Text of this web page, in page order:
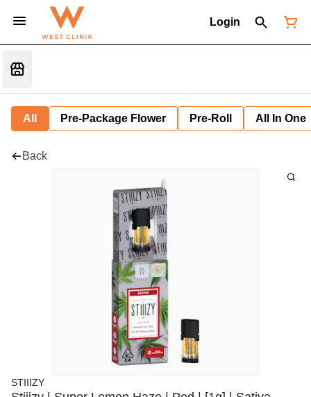
Login
All Pre-Package Flower Pre-Roll All In One
Back
STIIIZY